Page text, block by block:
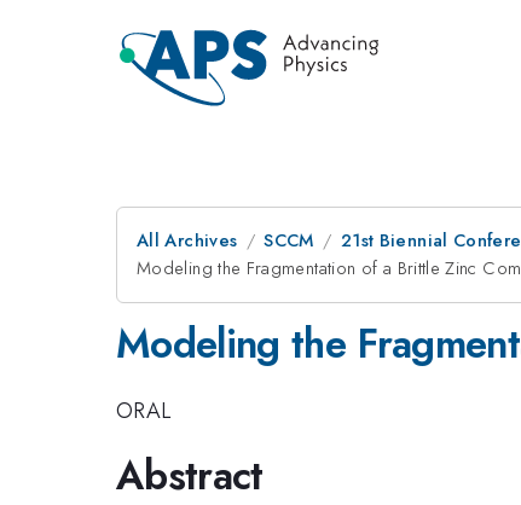
All Archives SCCM 21st Biennial
Modeling the Fragmentation of a Brittle Zinc
Modeling the
ORAL
Abstract